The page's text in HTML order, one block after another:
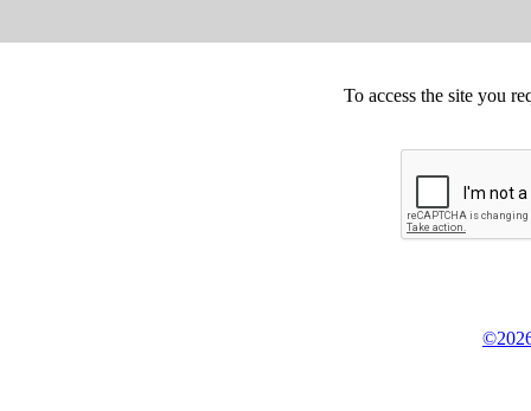
To access the site you